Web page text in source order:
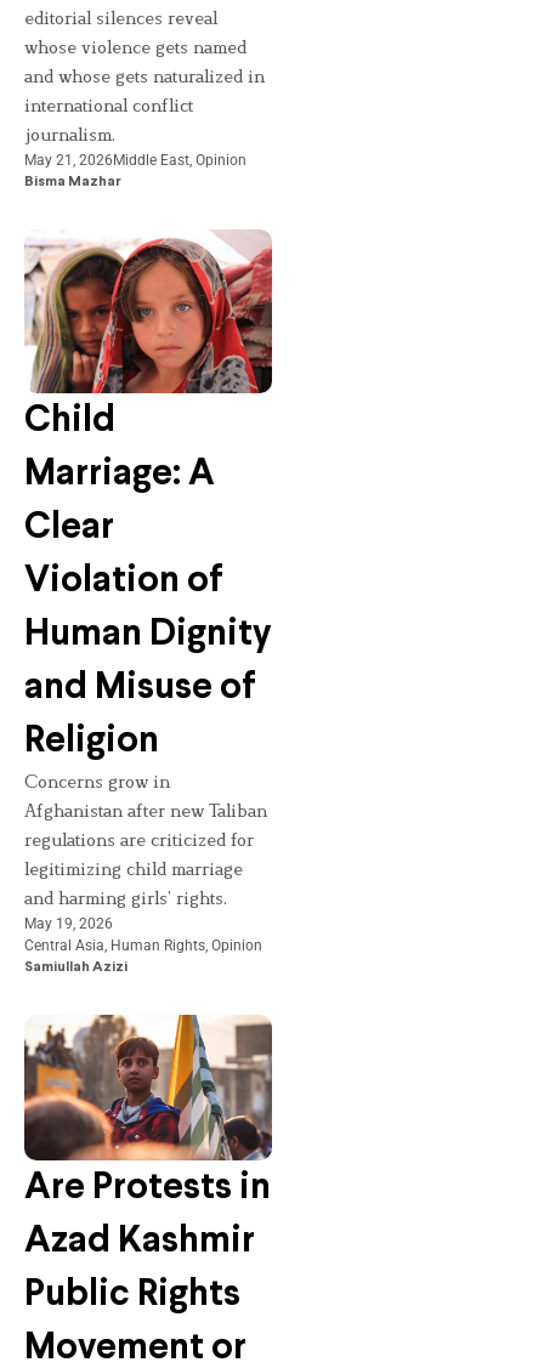
editorial silences reveal
whose violence gets named
and whose gets naturalized in
international conflict
journalism.
May 21, 2026Middle East Opinion
Bisma Mazhar
Child
Marriage: A
Clear
Violation of
Human Dignity
and Misuse of
Religion
Concerns grow in
Afghanistan after new Taliban
regulations are criticized for
legitimizing child marriage
and harming girls’ rights.
May 19, 2026
Central Asia, Human Rights, Opinion
Samiullah Azizi
Are Protests in
Azad Kashmir
Public Rights
Movement or